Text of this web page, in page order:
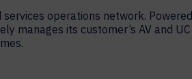
operations network. Powered
manages its customer’s AV and UC